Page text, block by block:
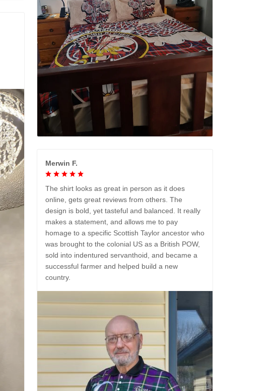
Merwin F.
The shirt looks as great in person as it does
online, gets great reviews from others. The
design is bold, yet tasteful and balanced. It really
makes a statement, and allows me to pay
homage to a specific Scottish Taylor ancestor who
was brought to the colonial US as a British POW,
sold into indentured servanthoid, and became a
successful farmer and helped build a new
country.